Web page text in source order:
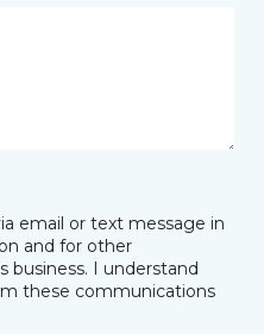
email or text message in
and for other
business. I understand
these communications